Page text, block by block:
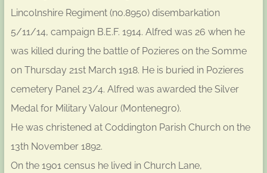
Lincolnshire Regiment (no.8950) disembarkation
5/11/14, campaign B.E.F. 1914. Alfred was 26 when he
was killed during the battle of Pozieres on the Somme
on Thursday 21st March 1918. He is buried in Pozieres
cemetery Panel 23/4. Alfred was awarded the Silver
Medal for Military Valour (Montenegro).
He was christened at Coddington Parish Church on the
13th November 1892.
On the 1901 census he lived in Church Lane,